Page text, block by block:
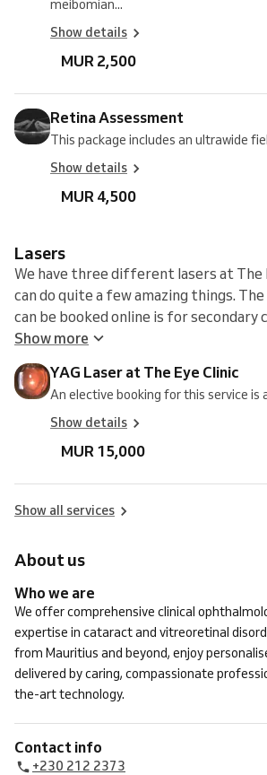
meibomian...
Show details
MUR 2,500
Retina Assessment
This package includes an ultrawide
Show details
MUR 4,500
Lasers
We have three different lasers at The
can do quite a few amazing things.
can be booked online is for secondary
Show more
YAG Laser at The Eye Clinic
An elective booking for this service is
Show details
MUR 15,000
Show all services
About us
Who we are
We offer comprehensive clinical
expertise in cataract and vitreoretinal
from Mauritius and beyond, enjoy
delivered by caring, compassionate
the-art technology.
Contact info
+230 212 2373